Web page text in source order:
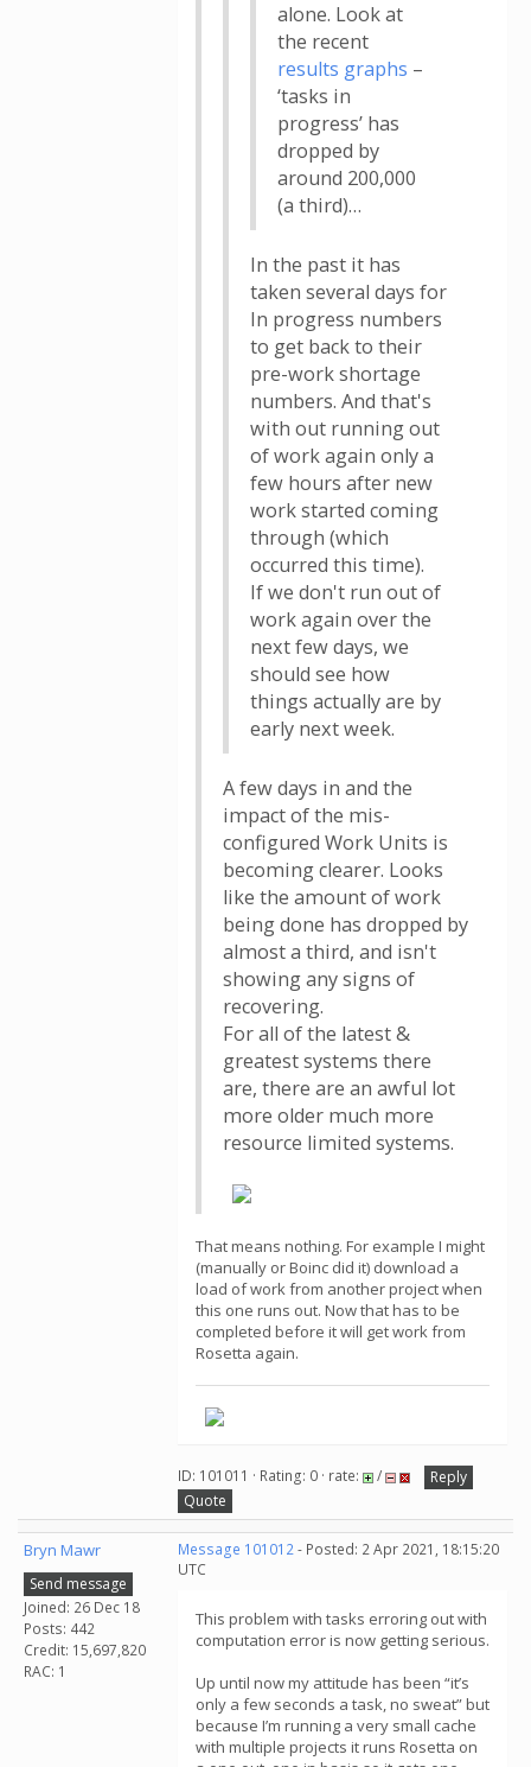
alone. Look at
the recent
results graphs –
‘tasks in
progress’ has
dropped by
around 200,000
(a third)…
In the past it has
taken several days for
In progress numbers
to get back to their
pre-work shortage
numbers. And that's
with out running out
of work again only a
few hours after new
work started coming
through (which
occurred this time).
If we don't run out of
work again over the
next few days, we
should see how
things actually are by
early next week.
A few days in and the
impact of the mis-
configured Work Units is
becoming clearer. Looks
like the amount of work
being done has dropped by
almost a third, and isn't
showing any signs of
recovering.
For all of the latest &
greatest systems there
are, there are an awful lot
more older much more
resource limited systems.
That means nothing. For example I might
(manually or Boinc did it) download a
load of work from another project when
this one runs out. Now that has to be
completed before it will get work from
Rosetta again.
ID: 101011 · Rating: 0 · rate: /
Reply
Quote
Bryn Mawr
Send message
Joined: 26 Dec 18
Posts: 442
Credit: 15,697,820
RAC: 1
Message 101012- Posted: 2 Apr 2021, 18:15:20
UTC
This problem with tasks erroring out with
computation error is now getting serious.
Up until now my attitude has been “it’s
only a few seconds a task, no sweat” but
because I’m running a very small cache
with multiple projects it runs Rosetta on